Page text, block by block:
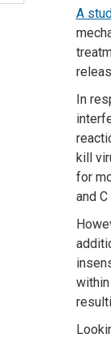
A
In
kill
for
and C